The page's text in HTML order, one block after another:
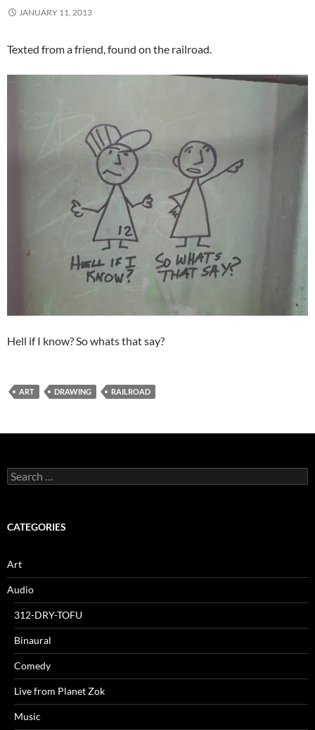
JANUARY 11, 2013
Texted from a friend, found on the railroad.
Hell if I know? So whats that say?
ART DRAWING RAILROAD
Search
for:
CATEGORIES
Art
Audio
312-DRY-TOFU
Binaural
Comedy
Live from Planet Zok
Music